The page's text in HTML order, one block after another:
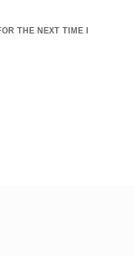
THE NEXT TIME I